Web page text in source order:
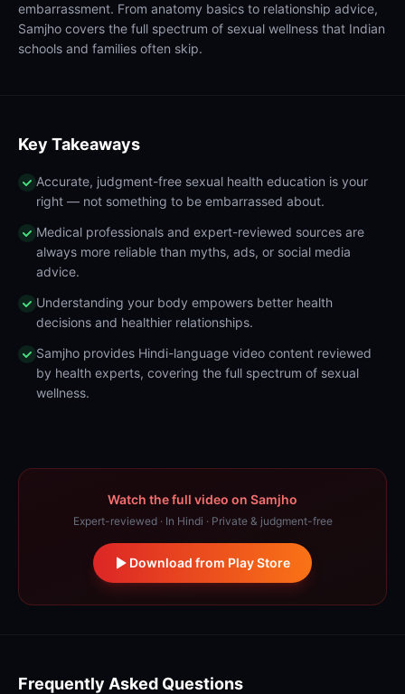
embarrassment. From anatomy basics to relationship advice,
Samjho covers the full spectrum of sexual wellness that Indian
schools and families often skip.
Key Takeaways
Accurate, judgment-free sexual health education is your
right — not something to be embarrassed about.
Medical professionals and expert-reviewed sources are
always more reliable than myths, ads, or social media
advice.
Understanding your body empowers better health
decisions and healthier relationships.
Samjho provides Hindi-language video content reviewed
by health experts, covering the full spectrum of sexual
wellness.
Watch the full video on Samjho
Expert-reviewed · In Hindi · Private & judgment-free
Download from Play Store
Frequently Asked Questions